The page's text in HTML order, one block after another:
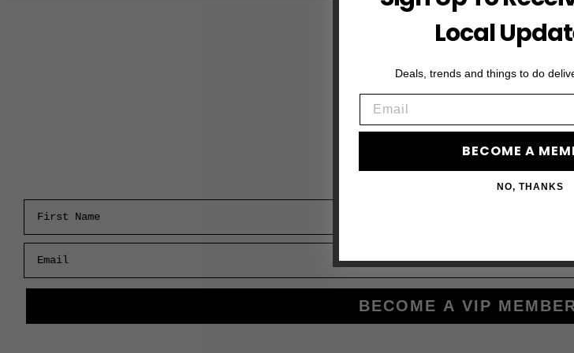
BECOME A VIP
Local
Deals, trends and things to do
BECOME A
NO, THANKS